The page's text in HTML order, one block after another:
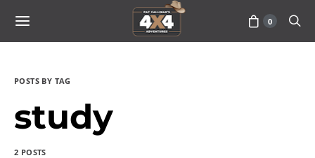
0
POSTS BY TAG
study
2 POSTS